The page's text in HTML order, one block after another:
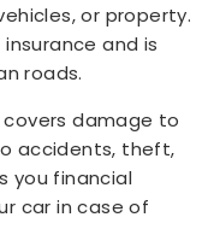
or property.
and is
roads.
covers damage to
accidents, theft,
you financial
car in case of